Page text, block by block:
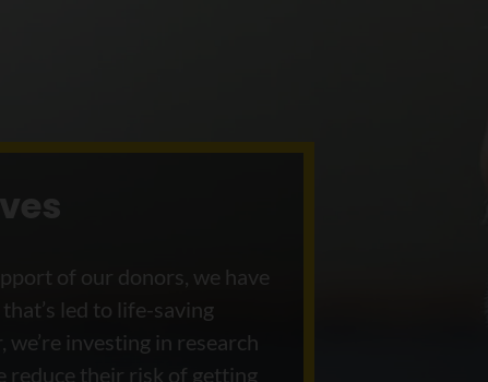
of our donors, we have
led to life-saving
we’re investing in research
reduce their risk of getting